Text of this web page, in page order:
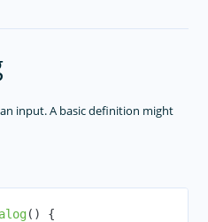
input. A basic definition might
( ) {